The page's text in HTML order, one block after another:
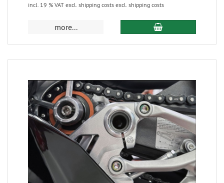
incl. 19 % VAT excl. shipping costs excl. shipping costs
more...